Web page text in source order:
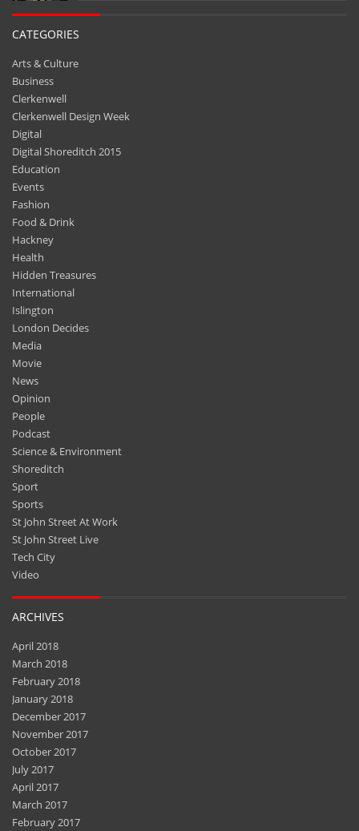
CATEGORIES
Arts & Culture
Business
Clerkenwell
Clerkenwell Design Week
Digital
Digital Shoreditch 2015
Education
Events
Fashion
Food & Drink
Hackney
Health
Hidden Treasures
International
Islington
London Decides
Media
Movie
News
Opinion
People
Podcast
Science & Environment
Shoreditch
Sport
Sports
St John Street At Work
St John Street Live
Tech City
Video
ARCHIVES
April 2018
March 2018
February 2018
January 2018
December 2017
November 2017
October 2017
July 2017
April 2017
March 2017
February 2017